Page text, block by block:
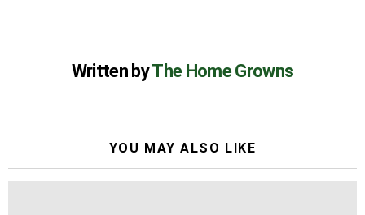
Written byThe Home Growns
YOU MAY ALSO LIKE